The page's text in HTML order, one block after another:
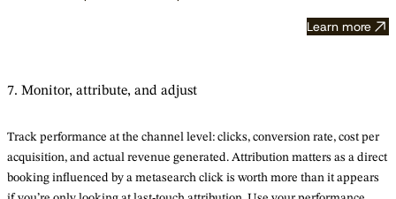
Learn more
7. Monitor, attribute, and adjust
Track performance at the channel level: clicks, conversion rate, cost per
acquisition, and actual revenue generated. Attribution matters as a direct
booking influenced by a metasearch click is worth more than it appears